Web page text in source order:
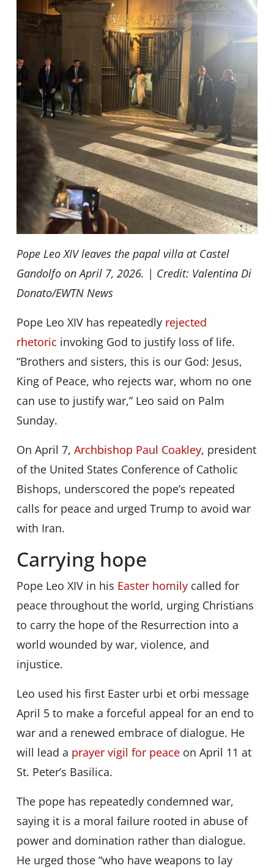
Pope Leo XIV leaves the papal villa at Castel
Gandolfo on April 7, 2026. | Credit: Valentina Di
Donato/EWTN News
Pope Leo XIV has repeatedly rejected
rhetoric invoking God to justify loss of life.
“Brothers and sisters, this is our God: Jesus,
King of Peace, who rejects war, whom no one
can use to justify war,” Leo said on Palm
Sunday.
On April 7, Archbishop Paul Coakley, president
of the United States Conference of Catholic
Bishops, underscored the pope’s repeated
calls for peace and urged Trump to avoid war
with Iran.
Carrying hope
Pope Leo XIV in his Easter homilycalled for
peace throughout the world, urging Christians
to carry the hope of the Resurrection into a
world wounded by war, violence, and
injustice.
Leo used his first Easter urbi et orbi message
April 5 to make a forceful appeal for an end to
war and a renewed embrace of dialogue. He
will lead a prayer vigil for peaceon April 11 at
St. Peter’s Basilica.
The pope has repeatedly condemned war,
saying it is a moral failure rooted in abuse of
power and domination rather than dialogue.
He urged those “who have weapons to lay